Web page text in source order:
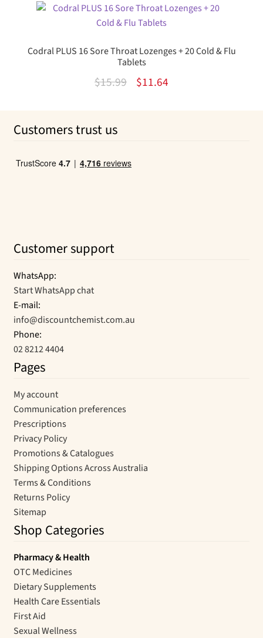
was:
$119.95.
is:
Codral PLUS 16 Sore Throat Lozenges + 20 Cold & Flu
Tablets
$15.99
Original
$11.64Current
Customers trust us
Customer support
WhatsApp:
Start WhatsApp chat
E-mail:
info@discountchemist.com.au
Phone:
02 8212 4404
Pages
My account
Communication preferences
Prescriptions
Privacy Policy
Promotions & Catalogues
Shipping Options Across Australia
Terms & Conditions
Returns Policy
Sitemap
Shop Categories
Pharmacy & Health
OTC Medicines
Dietary Supplements
Health Care Essentials
First Aid
Sexual Wellness